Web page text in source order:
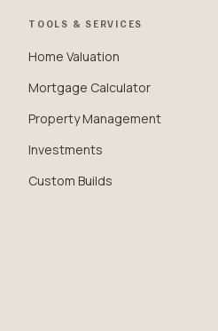
TOOLS & SERVICES
Home Valuation
Mortgage Calculator
Property Management
Investments
Custom Builds